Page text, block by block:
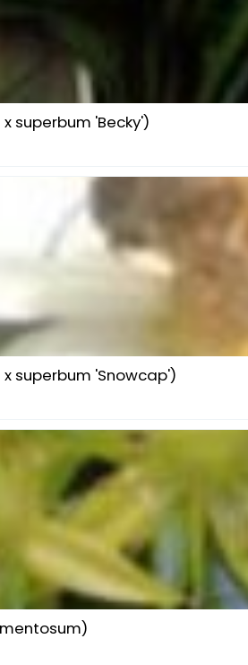
superbum 'Becky')
superbum 'Snowcap')